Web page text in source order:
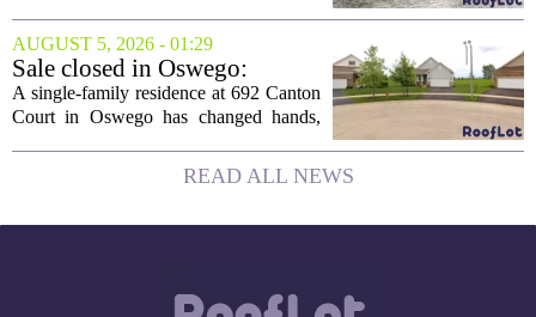
been reborn as a striking family retreat.
The structure, originally a ramshackle
hut...
AUGUST 5, 2026 - 01:29
Sale closed in Oswego:
$480,000 for a single-family
home
A single-family residence at 692 Canton
Court in Oswego has changed hands,
The transaction was finalized recently,
marking the latest sale in the...
READ ALL NEWS